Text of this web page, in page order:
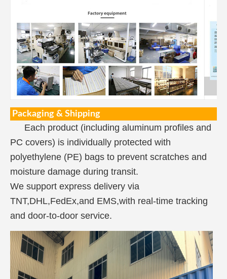
Packaging & Shipping
Each product (including aluminum profiles and
PC covers) is individually protected with
polyethylene (PE) bags to prevent scratches and
moisture damage during transit.
We support express delivery via
TNT,DHL,FedEx,and EMS,with real-time tracking
and door-to-door service.